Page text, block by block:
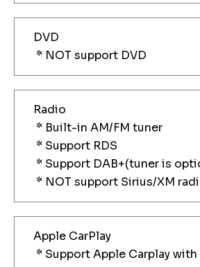
DVD
* NOT support DVD
Radio
* Built-in AM/FM tuner
* Support RDS
* Support DAB+(tuner is
* NOT support Sirius/XM
Apple CarPlay
* Support Apple Carplay with